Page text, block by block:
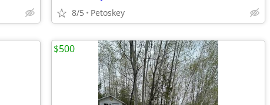
8/5 Petoskey
$500